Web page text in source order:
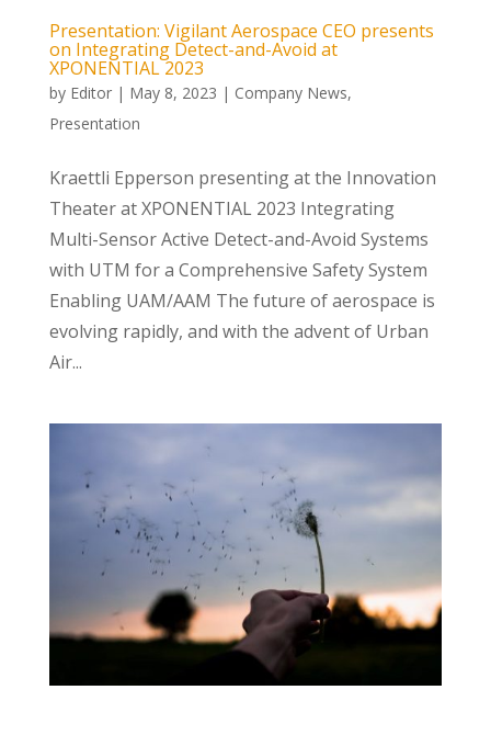
Presentation: Vigilant Aerospace CEO presents
on Integrating Detect-and-Avoid at
XPONENTIAL 2023
by Editor| May 8, 2023 | Company News,
Presentation
Kraettli Epperson presenting at the Innovation
Theater at XPONENTIAL 2023 Integrating
Multi-Sensor Active Detect-and-Avoid Systems
with UTM for a Comprehensive Safety System
Enabling UAM/AAM The future of aerospace is
evolving rapidly, and with the advent of Urban
Air...